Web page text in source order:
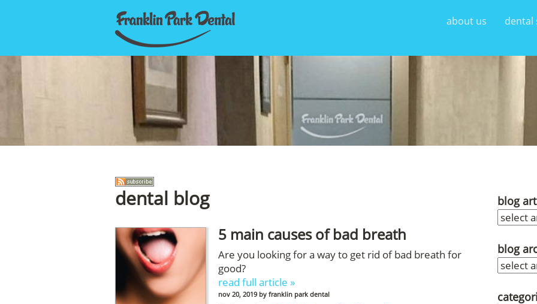
about us dental
dental blog
5 main causes of bad breath
Are you looking for a way to get rid of bad breath for
good?
read full article »
nov 20, 2019 by franklin park dental
blog
blog